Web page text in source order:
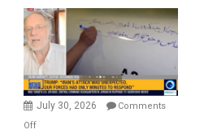
Munitions,
Drops
F-
Bombs
Instead
(FFWN
with
July 30, 2026
Comments
Offon